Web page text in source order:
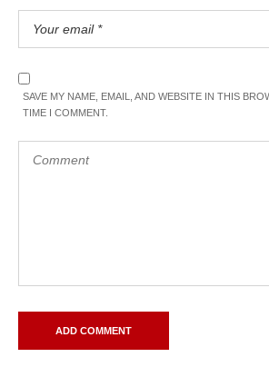
SAVE MY NAME, EMAIL, AND WEBSITE IN THIS
TIME I COMMENT.